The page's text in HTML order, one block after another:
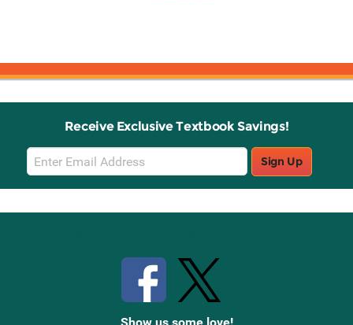
Receive Exclusive Textbook Savings!
Email
Sign
Up
Sign Up